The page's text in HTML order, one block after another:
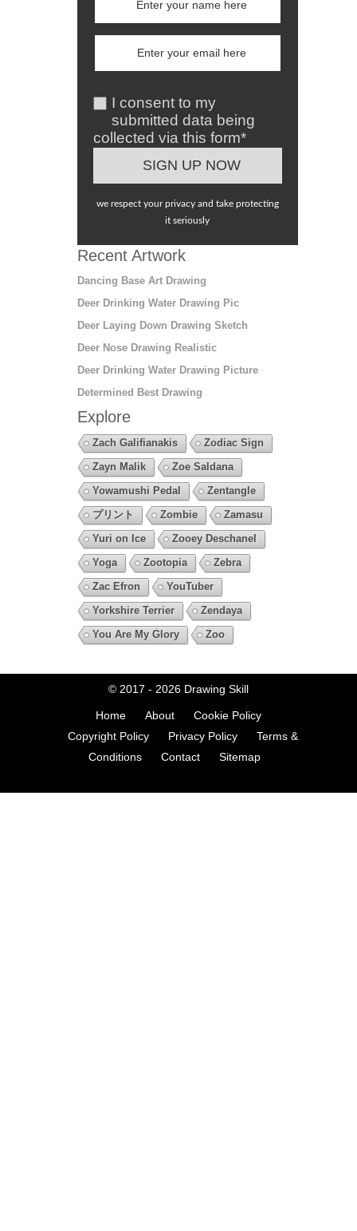
I consent to my
submitted data being
collected via this form*
we respect your privacy and take protecting
it seriously
Recent Artwork
Dancing Base Art Drawing
Deer Drinking Water Drawing Pic
Deer Laying Down Drawing Sketch
Deer Nose Drawing Realistic
Deer Drinking Water Drawing Picture
Determined Best Drawing
Explore
Zach Galifianakis
Zodiac Sign
Zayn Malik
Zoe Saldana
Yowamushi Pedal
Zentangle
プリント
Zombie
Zamasu
Yuri on Ice
Zooey Deschanel
Yoga
Zootopia
Zebra
Zac Efron
YouTuber
Yorkshire Terrier
Zendaya
You Are My Glory
Zoo
© 2017 - 2026 Drawing Skill
Home About
Cookie Policy
Copyright Policy
Privacy Policy
Terms &
Conditions
Contact Sitemap